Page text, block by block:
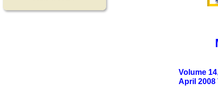
Volume
April 2008